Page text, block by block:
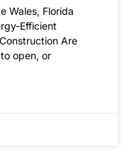
Wales, Florida
Efficient
Are
open, or